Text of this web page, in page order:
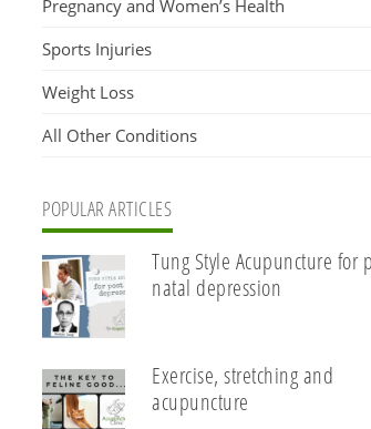
Pregnancy and Women’s Health
Sports Injuries
Weight Loss
All Other Conditions
POPULAR ARTICLES
Tung Style Acupuncture for
natal depression
Exercise, stretching and
acupuncture